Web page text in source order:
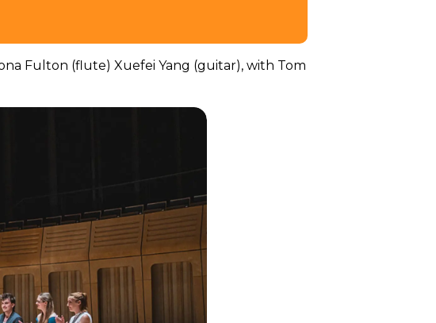
Fulton (flute) Xuefei Yang (guitar), with Tom